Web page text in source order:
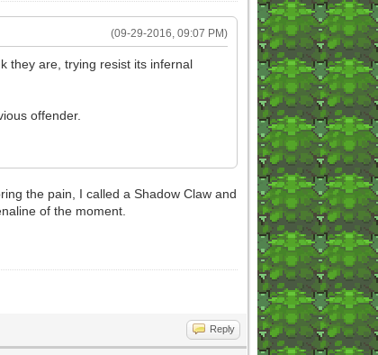
(09-29-2016, 09:07 PM)
they are, trying resist its infernal
offender.
the pain, I called a Shadow Claw and
of the moment.
Reply